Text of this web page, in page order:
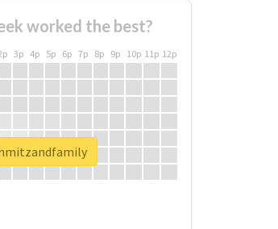
worked the best?
3p 4p 5p 6p 7p 8p 9p 10p 11p 12p